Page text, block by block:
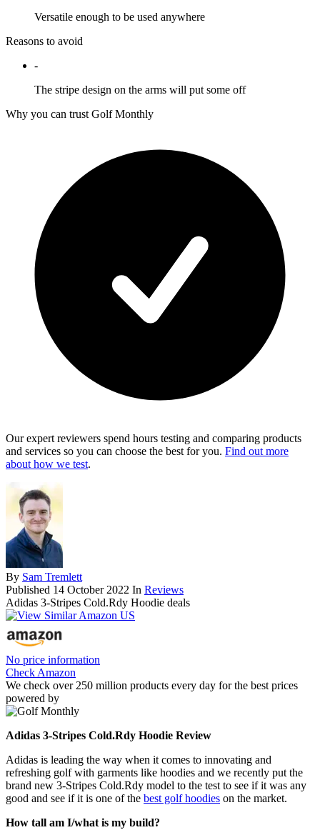
Versatile enough to be used anywhere
Reasons to avoid
-
The stripe design on the arms will put some off
Why you can trust Golf Monthly
Our expert reviewers spend hours testing and comparing products
and services so you can choose the best for you. Find out more
about how we test.
By Sam Tremlett
Published 14 October 2022 In Reviews
Adidas 3-Stripes Cold.Rdy Hoodie deals
No price information
Check Amazon
We check over 250 million products every day for the best prices
powered by
Adidas 3-Stripes Cold.Rdy Hoodie Review
Adidas is leading the way when it comes to innovating and
refreshing golf with garments like hoodies and we recently put the
brand new 3-Stripes Cold.Rdy model to the test to see if it was any
good and see if it is one of the best golf hoodies on the market.
How tall am I/what is my build?